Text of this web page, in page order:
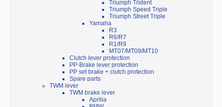
Triumph Trident
Triumph Speed Triple
Triumph Street Triple
Yamaha
R3
R6/R7
R1/R9
MT07/MT09/MT10
Clutch lever protection
PP-Brake lever protection
PP set brake + clutch protection
Spare parts
TWM lever
TWM brake lever
Aprilia